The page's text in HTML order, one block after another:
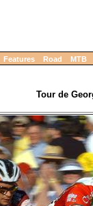
Features Road MTB
Tour de